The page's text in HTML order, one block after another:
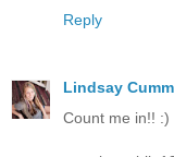
Reply
Lindsay
Count me in!! :)